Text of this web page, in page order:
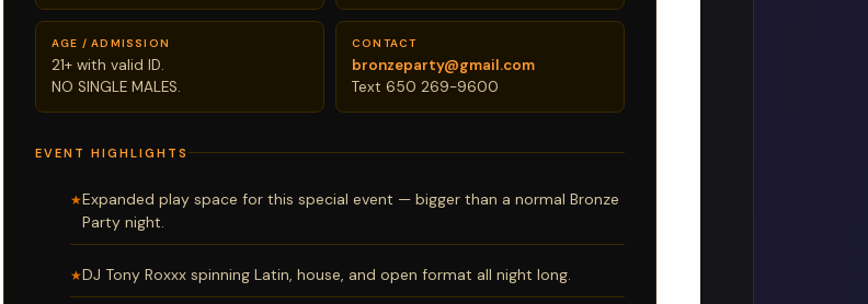
AGE / ADMISSION
21+ with valid ID.
NO SINGLE MALES.
CONTACT
bronzeparty@gmail.com
Text 650 269-9600
EVENT HIGHLIGHTS
Expanded play space for this special event — bigger than a normal Bronze
Party night.
DJ Tony Roxxx spinning Latin, house, and open format all night long.